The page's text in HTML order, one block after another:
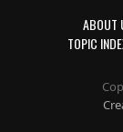
ABOUT
TOPIC